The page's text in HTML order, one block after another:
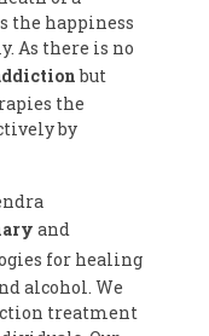
the happiness
As there is no
but
the
by
and
for healing
alcohol. We
treatment